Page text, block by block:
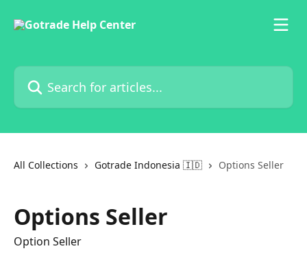
Search for articles...
All Collections Gotrade Indonesia 🇮🇩 Options Seller
Options Seller
Option Seller